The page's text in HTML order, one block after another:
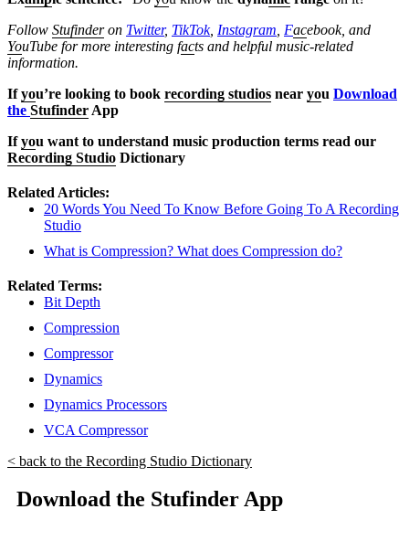
Follow Stufinderon Twitter, TikTok, Instagram Facebook, and
YouTube for more interesting facts and helpful music-related
information.
Ifyou’re looking to book recording studios near you Download
the Stufinder App
Ifyou want to understand music production terms read our
Recording Studio Dictionary
Related Articles:
20 Words You Need To Know Before Going To A Recording
Studio
What is Compression? What does Compression do?
Related Terms:
Bit Depth
Compression
Compressor
Dynamics
Dynamics Processors
VCA Compressor
< back to the Recording Studio Dictionary
Download the Stufinder App